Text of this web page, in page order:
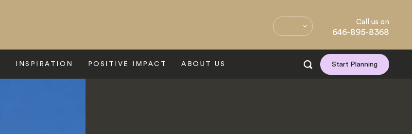
Call us on
646-895-8368
INSPIRATION POSITIVE IMPACT ABOUT US Start Planning